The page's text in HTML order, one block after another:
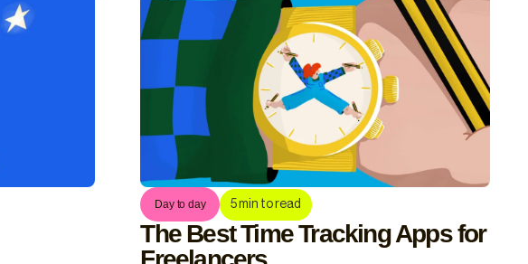
Day to day 5min to read
The Best Time Tracking Apps for